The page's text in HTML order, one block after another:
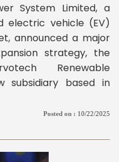
System Limited, a
electric vehicle (EV)
announced a major
strategy, the
Renewable
subsidiary based in
Posted on : 10/22/2025